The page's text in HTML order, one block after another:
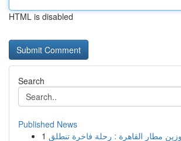
HTML is disabled
Search
Published News
1